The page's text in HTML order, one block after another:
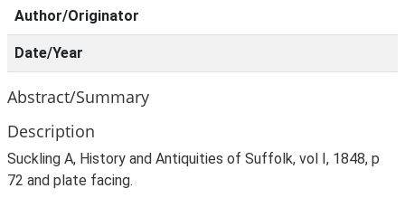
Author/Originator
Date/Year
Abstract/Summary
Description
Suckling A, History and Antiquities of Suffolk, vol I, 1848, p
72 and plate facing.